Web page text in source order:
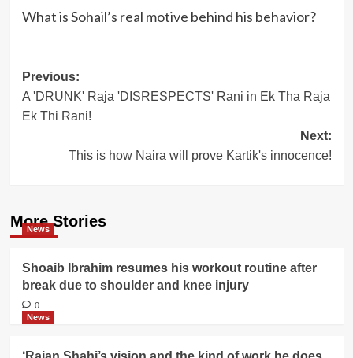
What is Sohail’s real motive behind his behavior?
Post
navigation
Previous:
A 'DRUNK' Raja 'DISRESPECTS' Rani in Ek Tha Raja
Ek Thi Rani!
Next:
This is how Naira will prove Kartik's innocence!
More Stories
News
Shoaib Ibrahim resumes his workout routine after
break due to shoulder and knee injury
0
News